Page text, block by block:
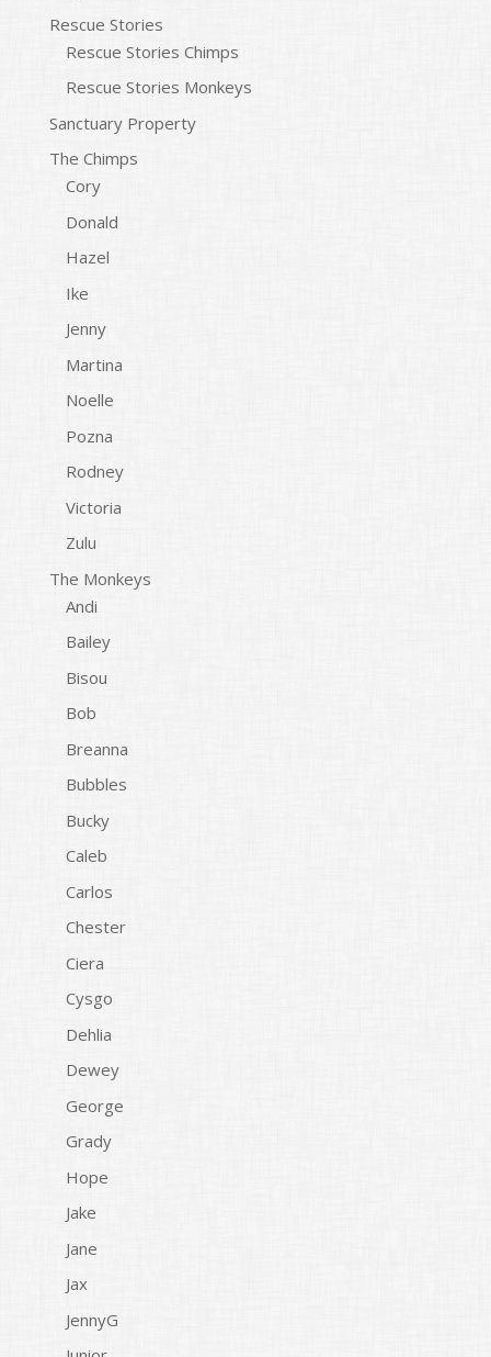
Rescue Stories
Rescue Stories Chimps
Rescue Stories Monkeys
Sanctuary Property
The Chimps
Cory
Donald
Hazel
Ike
Jenny
Martina
Noelle
Pozna
Rodney
Victoria
Zulu
The Monkeys
Andi
Bailey
Bisou
Bob
Breanna
Bubbles
Bucky
Caleb
Carlos
Chester
Ciera
Cysgo
Dehlia
Dewey
George
Grady
Hope
Jake
Jane
Jax
JennyG